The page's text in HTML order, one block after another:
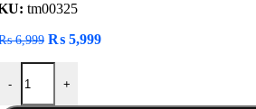
tm00325
6,999 Original
₨ 6,999.
₨ 5,999Current
-
323 33W Power Adapter quantity
+